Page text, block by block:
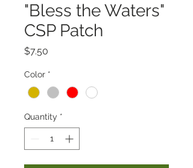
"Bless the Waters"
CSP Patch
$7.50
Color *
Quantity *